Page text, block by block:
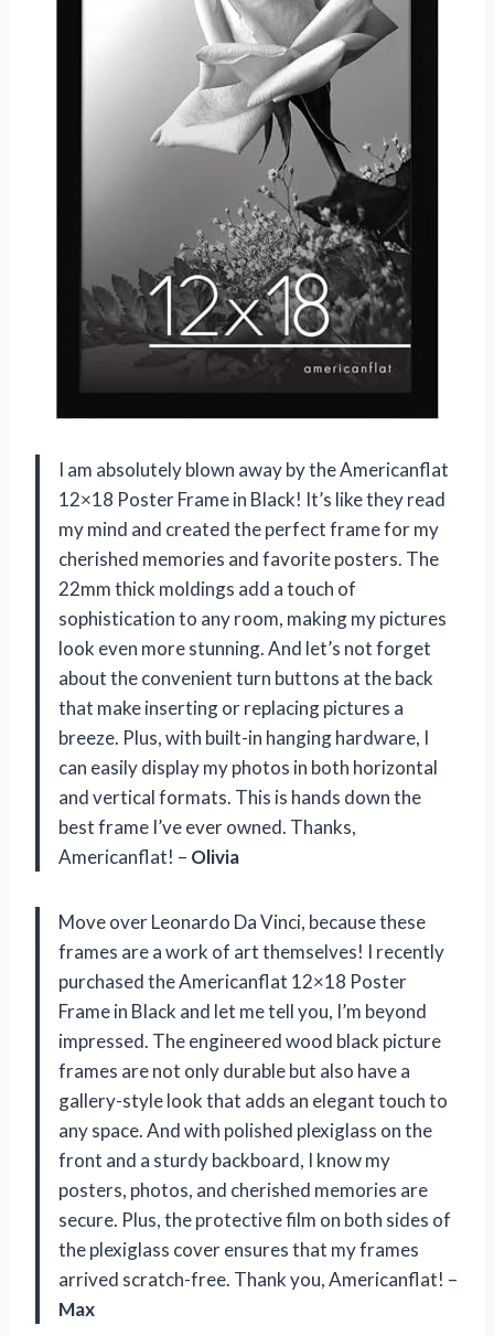
I am absolutely blown away by the Americanflat
12×18 Poster Frame in Black! It’s like they read
my mind and created the perfect frame for my
cherished memories and favorite posters. The
22mm thick moldings add a touch of
sophistication to any room, making my pictures
look even more stunning. And let’s not forget
about the convenient turn buttons at the back
that make inserting or replacing pictures a
breeze. Plus, with built-in hanging hardware, I
can easily display my photos in both horizontal
and vertical formats. This is hands down the
best frame I’ve ever owned. Thanks,
Americanflat! – Olivia
Move over Leonardo Da Vinci, because these
frames are a work of art themselves! I recently
purchased the Americanflat 12×18 Poster
Frame in Black and let me tell you, I’m beyond
impressed. The engineered wood black picture
frames are not only durable but also have a
gallery-style look that adds an elegant touch to
any space. And with polished plexiglass on the
front and a sturdy backboard, I know my
posters, photos, and cherished memories are
secure. Plus, the protective film on both sides of
the plexiglass cover ensures that my frames
arrived scratch-free. Thank you, Americanflat! –
Max